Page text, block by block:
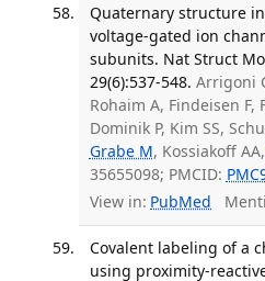
Quaternary structure
voltage-gated ion
subunits. Nat Struct
29(6):537-548. Arrigoni
Rohaim A, Findeisen F,
Dominik P, Kim SS,
Grabe M, Kossiakoff AA,
35655098; PMCID:
View in: PubMed
Covalent labeling of a
using proximity-